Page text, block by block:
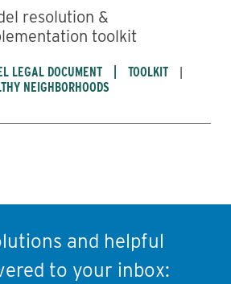
resolution &
toolkit
LEGAL DOCUMENT
TOOLKIT
NEIGHBORHOODS
and helpful
to your inbox: